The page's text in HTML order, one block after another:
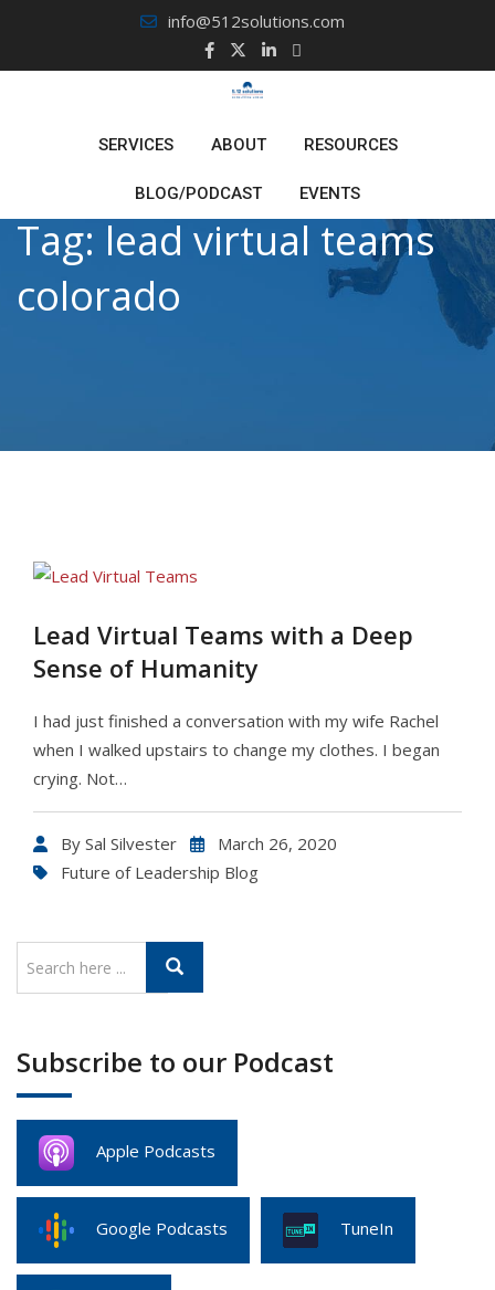
content
info@512solutions.com
SERVICES ABOUT RESOURCES
BLOG/PODCAST EVENTS
Tag: lead virtual teams
colorado
Lead Virtual Teams with a Deep
Sense of Humanity
I had just finished a conversation with my wife Rachel
when I walked upstairs to change my clothes. I began
crying. Not…
By Sal Silvester
March 26, 2020
Future of Leadership Blog
Subscribe to our Podcast
Apple Podcasts
Google Podcasts TuneIn